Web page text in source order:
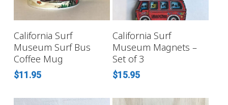
ADD TO CART
California Surf
Museum Surf Bus
Coffee Mug
$11.95
ADD TO CART
California Surf
Museum Magnets –
Set of 3
$15.95